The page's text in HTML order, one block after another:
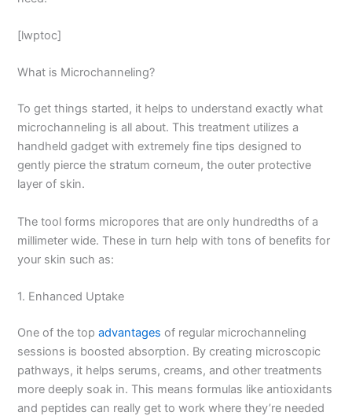
[lwptoc]
What is Microchanneling?
To get things started, it helps to understand exactly what
microchanneling is all about. This treatment utilizes a
handheld gadget with extremely fine tips designed to
gently pierce the stratum corneum, the outer protective
layer of skin.
The tool forms micropores that are only hundredths of a
millimeter wide. These in turn help with tons of benefits for
your skin such as:
1. Enhanced Uptake
One of the topadvantages of regular microchanneling
sessions is boosted absorption. By creating microscopic
pathways, it helps serums, creams, and other treatments
more deeply soak in. This means formulas like antioxidants
and peptides can really get to work where they’re needed